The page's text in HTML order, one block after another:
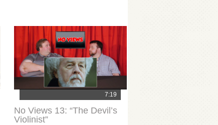
7:19
No Views 13: “The Devil’s
Violinist”